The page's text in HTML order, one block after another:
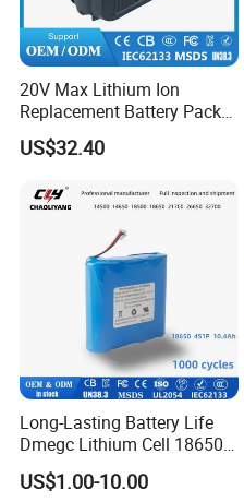
20V Max Lithium Ion
Replacement Battery Pack
Compatible with Dewalt
Cordless Power Tools Dcb
6.0ah Rechargeable Li-ion
US$32.40
Long-Lasting Battery Life
Dmegc Lithium Cell 18650
Lithium Battery for Home
Energy Storage Electric
US$1.00-10.00